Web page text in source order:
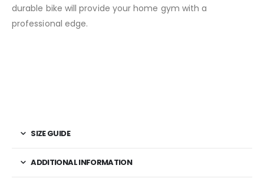
durable bike will provide your home gym with a
professional edge.
SIZE GUIDE
ADDITIONAL INFORMATION